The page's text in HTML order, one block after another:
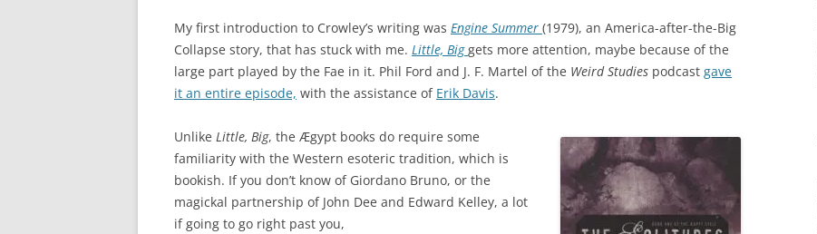
My first introduction to Crowley’s writing was Engine Summer (1979), an America-after-the-Big
Collapse story, that has stuck with me. Little, Biggets more attention, maybe because of the
large part played by the Fae in it. Phil Ford and J. F. Martel of the Weird Studies podcast gave
it an entire episode, with the assistance of Erik Davis.
Unlike Little, Big, the Ægypt books do require some
familiarity with the Western esoteric tradition, which is
bookish. If you don’t know of Giordano Bruno, or the
magickal partnership of John Dee and Edward Kelley, a lot
if going to go right past you,